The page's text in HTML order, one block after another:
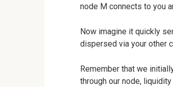
node M connects to you
Now imagine it quickly
dispersed via your other
Remember that we
through our node,